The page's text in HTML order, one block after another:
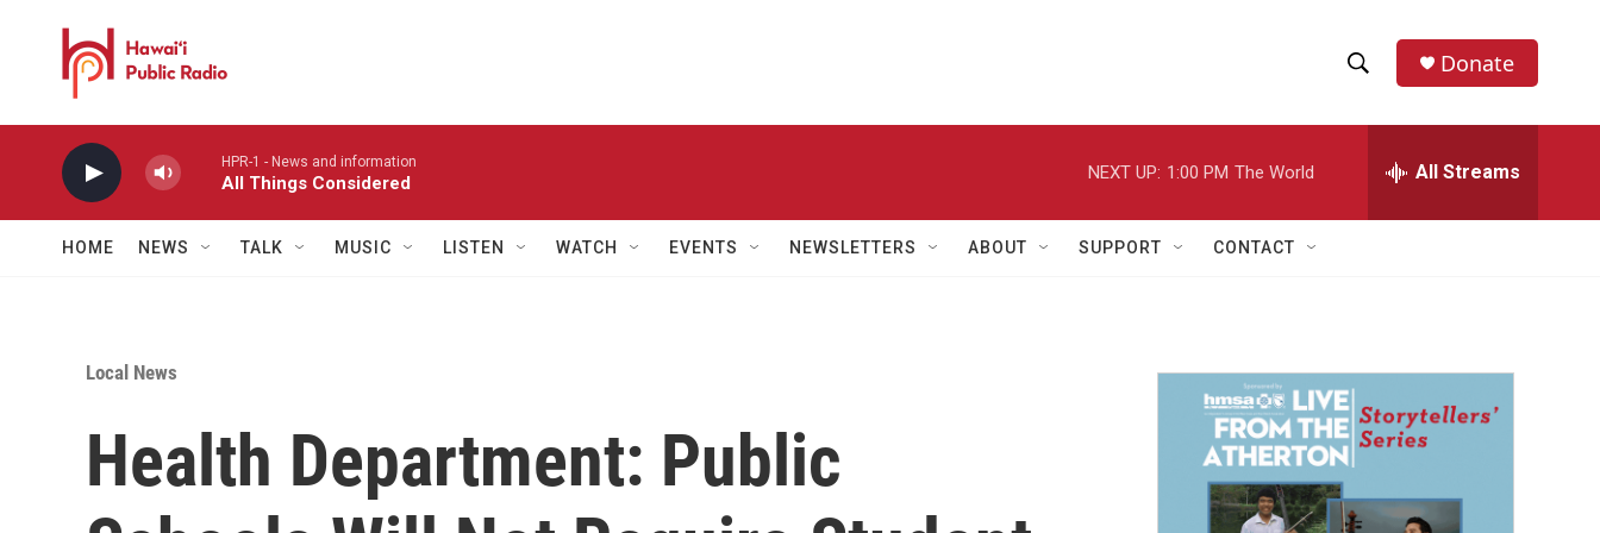
h
w
a
r
h
e
h
Donate
HPR-1 - News and information
All Things Considered
NEXT UP: 1:00 PM The World All Streams
HOME NEWS TALK MUSIC LISTEN WATCH EVENTS NEWSLETTERS ABOUT SUPPORT CONTACT
Local News
Health Department: Public